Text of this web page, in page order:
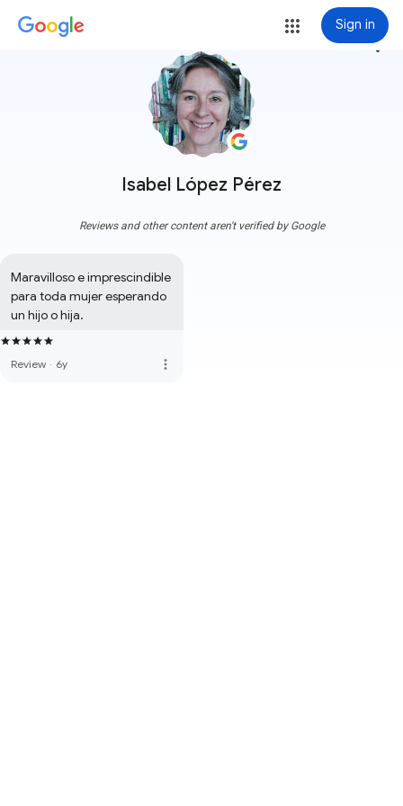
Sign in
Isabel López Pérez
more_vert
Reviews and other content aren't verified by Google
Maravilloso e imprescindible
para toda mujer esperando
un hijo o hija.
Review · 6y more_vert